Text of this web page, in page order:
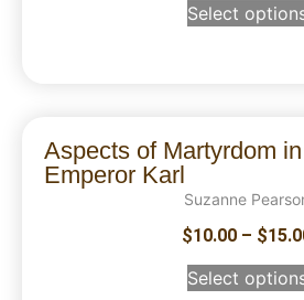
Select
Aspects of Martyrdom
Emperor Karl
Suzanne
$10.00 – $
Select